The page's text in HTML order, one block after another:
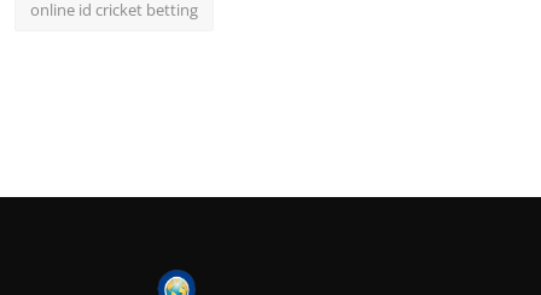
online id cricket betting